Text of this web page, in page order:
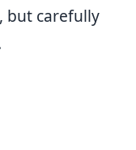
, but carefully